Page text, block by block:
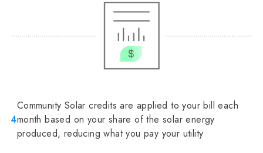
4
Community Solar credits are applied to your bill each
month based on your share of the solar energy
produced, reducing what you pay your utility